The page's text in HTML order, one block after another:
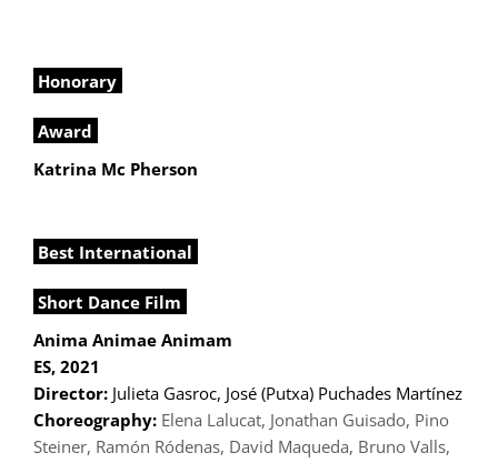
Honorary
Award
Katrina Mc Pherson
Best International
Short Dance Film
Anima Animae Animam
ES, 2021
Director:Julieta Gasroc, José (Putxa) Puchades Martínez
Choreography:Elena Lalucat, Jonathan Guisado, Pino
Steiner, Ramón Ródenas, David Maqueda, Bruno Valls,